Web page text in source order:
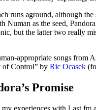
runs aground, although
Numan as the seed,
but the latter two really
appropriate songs
of Control” by Ric Ocasek
Promise
experiences with